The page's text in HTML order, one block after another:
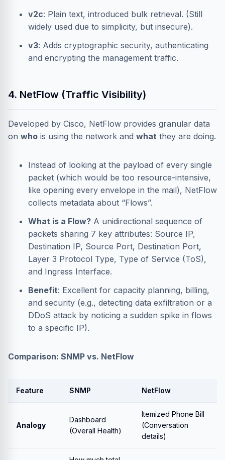
v2c: Plain text, introduced bulk retrieval. (Still
widely used due to simplicity, but insecure).
v3: Adds cryptographic security, authenticating
and encrypting the management traffic.
4. NetFlow (Traffic Visibility)
Developed by Cisco, NetFlow provides granular data
on who is using the network and what they are doing.
Instead of looking at the payload of every single
packet (which would be too resource-intensive,
like opening every envelope in the mail), NetFlow
collects metadata about “Flows”.
What is a Flow? A unidirectional sequence of
packets sharing 7 key attributes: Source IP,
Destination IP, Source Port, Destination Port,
Layer 3 Protocol Type, Type of Service (ToS),
and Ingress Interface.
Benefit: Excellent for capacity planning, billing,
and security (e.g., detecting data exfiltration or a
DDoS attack by noticing a sudden spike in flows
to a specific IP).
Comparison: SNMP vs. NetFlow
Feature SNMP NetFlow
Analogy
Dashboard
(Overall Health)
Itemized Phone Bill
(Conversation
details)